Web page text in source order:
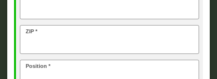
ZIP *
Position *